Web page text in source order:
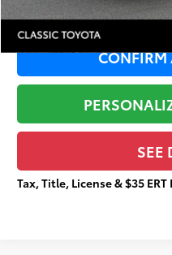
CONFIRM
SEE
Tax, Title, License & $35